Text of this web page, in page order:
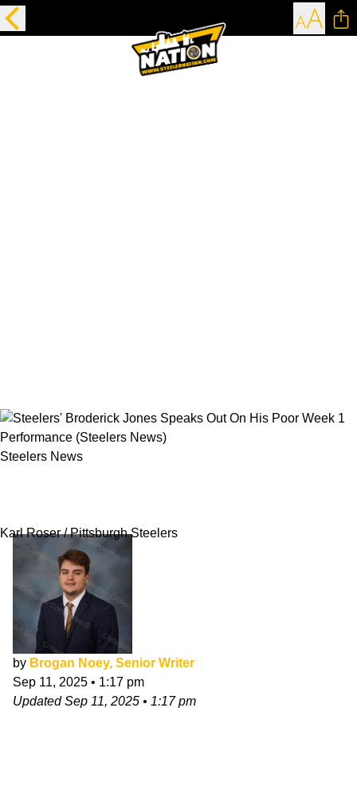
Steelers News
Karl Roser / Pittsburgh Steelers
by Brogan Noey, Senior Writer
Sep 11, 2025 • 1:17 pm
UpdatedSep 11, 2025 • 1:17 pm